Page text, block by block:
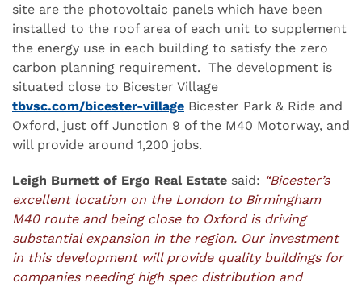
site are the photovoltaic panels which have been
installed to the roof area of each unit to supplement
the energy use in each building to satisfy the zero
carbon planning requirement. The development is
situated close to Bicester Village
tbvsc.com/bicester-village Bicester Park & Ride and
Oxford, just off Junction 9 of the M40 Motorway, and
will provide around 1,200 jobs.
Leigh Burnett of Ergo Real Estate said: “Bicester’s
excellent location on the London to Birmingham
M40 route and being close to Oxford is driving
substantial expansion in the region. Our investment
in this development will provide quality buildings for
companies needing high spec distribution and